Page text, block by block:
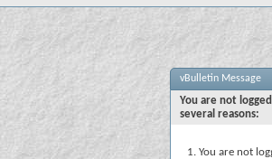
vBulletin Message
You are not
several reasons:
You are not